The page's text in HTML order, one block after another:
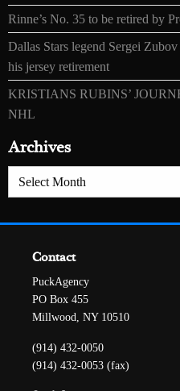
Rinne’s No. 35 to be retired by
Dallas Stars legend Sergei
his jersey retirement
KRISTIANS RUBINS’
NHL
Archives
Archives
Contact
PuckAgency
PO Box 455
Millwood, NY 10510
(914) 432-0050
(914) 432-0053 (fax)